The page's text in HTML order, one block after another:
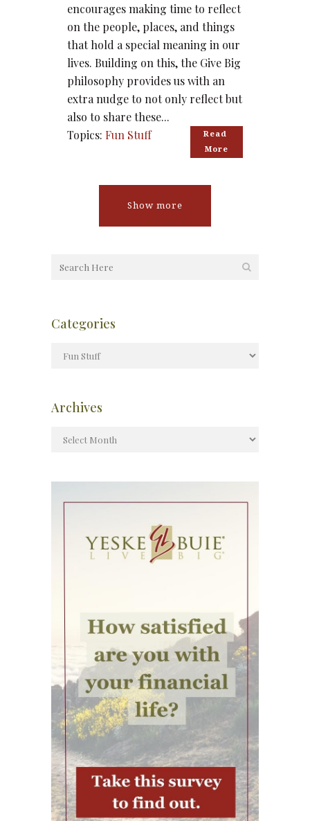
encourages making time to reflect
on the people, places, and things
that hold a special meaning in our
lives. Building on this, the Give Big
philosophy provides us with an
extra nudge to not only reflect but
also to share these...
Topics: Fun Stuff
Read
More
Show more
Categories
Archives